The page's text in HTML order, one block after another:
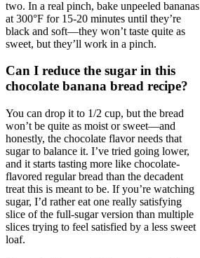
two. In a real pinch, bake unpeeled bananas
at 300°F for 15-20 minutes until they’re
black and soft—they won’t taste quite as
sweet, but they’ll work in a pinch.
Can I reduce the sugar in this
chocolate banana bread recipe?
You can drop it to 1/2 cup, but the bread
won’t be quite as moist or sweet—and
honestly, the chocolate flavor needs that
sugar to balance it. I’ve tried going lower,
and it starts tasting more like chocolate-
flavored regular bread than the decadent
treat this is meant to be. If you’re watching
sugar, I’d rather eat one really satisfying
slice of the full-sugar version than multiple
slices trying to feel satisfied by a less sweet
loaf.